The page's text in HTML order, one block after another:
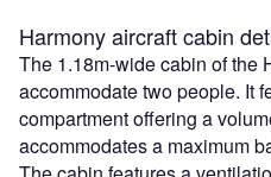
Harmony aircraft cabin
The 1.18m-wide cabin of the
accommodate two people. It
compartment offering a
accommodates a maximum